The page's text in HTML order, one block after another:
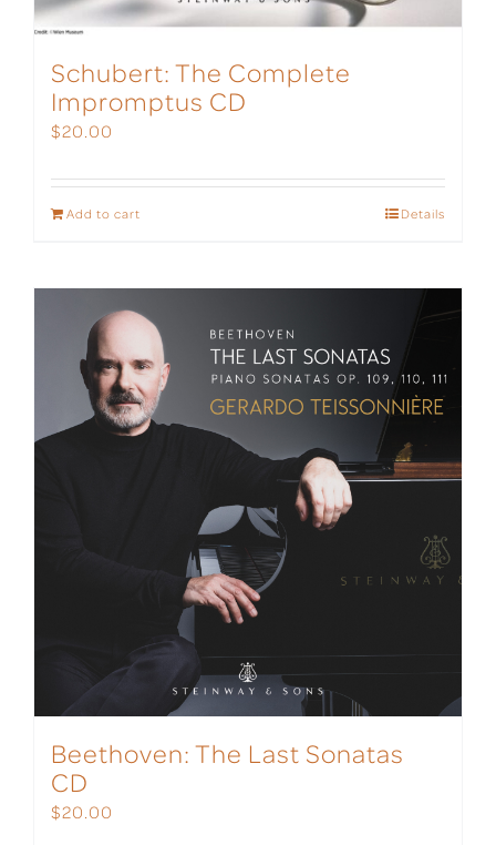
Schubert: The Complete
Impromptus CD
$20.00
Add to cart Details
Beethoven: The Last Sonatas
CD
$20.00